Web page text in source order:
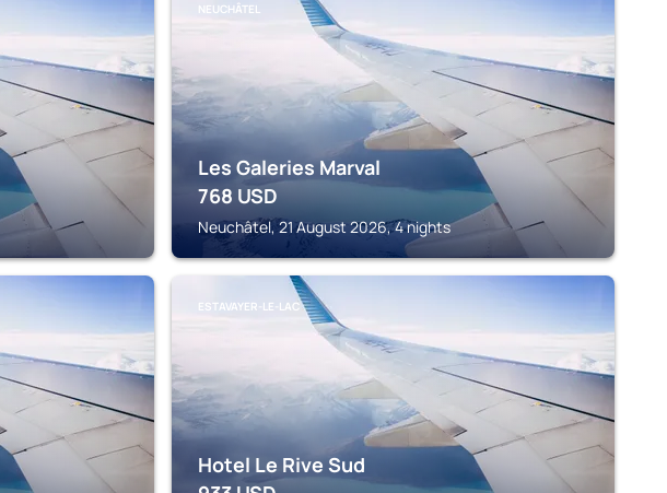
NEUCHÂTEL
Les Galeries Marval
768 USD
Neuchâtel, 21 August 2026, 4 nights
ESTAVAYER-LE-LAC
Hotel Le Rive Sud